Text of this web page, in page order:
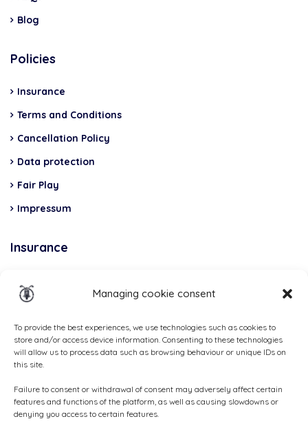
Managing cookie consent
To provide the best experiences, we use technologies such as cookies to
store and/or access device information. Consenting to these technologies
will allow us to process data such as browsing behaviour or unique IDs on
this site.
Failure to consent or withdrawal of consent may adversely affect certain
features and functions of the platform, as well as causing slowdowns or
denying you access to certain features.
Blog
Policies
Insurance
Terms and Conditions
Cancellation Policy
Data protection
Fair Play
Impressum
Insurance
of
payment